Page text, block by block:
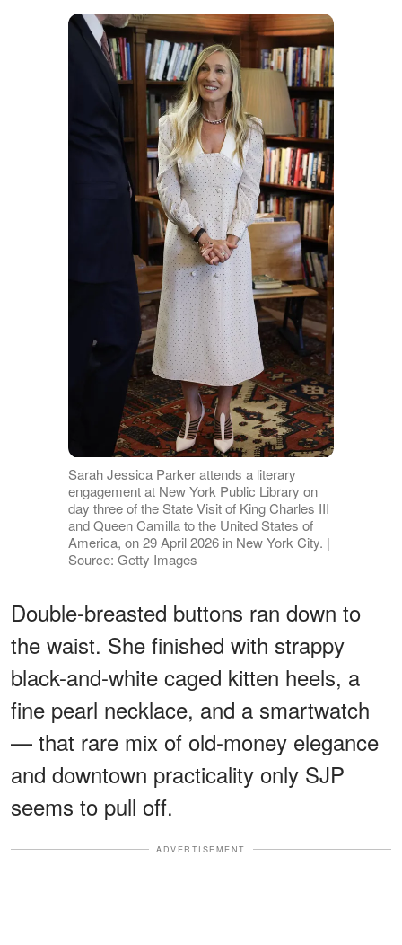
Sarah Jessica Parker attends a literary
engagement at New York Public Library on
day three of the State Visit of King Charles III
and Queen Camilla to the United States of
America, on 29 April 2026 in New York City. |
Source: Getty Images
Double-breasted buttons ran down to
the waist. She finished with strappy
black-and-white caged kitten heels, a
fine pearl necklace, and a smartwatch
— that rare mix of old-money elegance
and downtown practicality only SJP
seems to pull off.
ADVERTISEMENT